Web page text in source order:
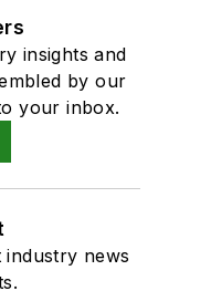
insights and
by our
your inbox.
news